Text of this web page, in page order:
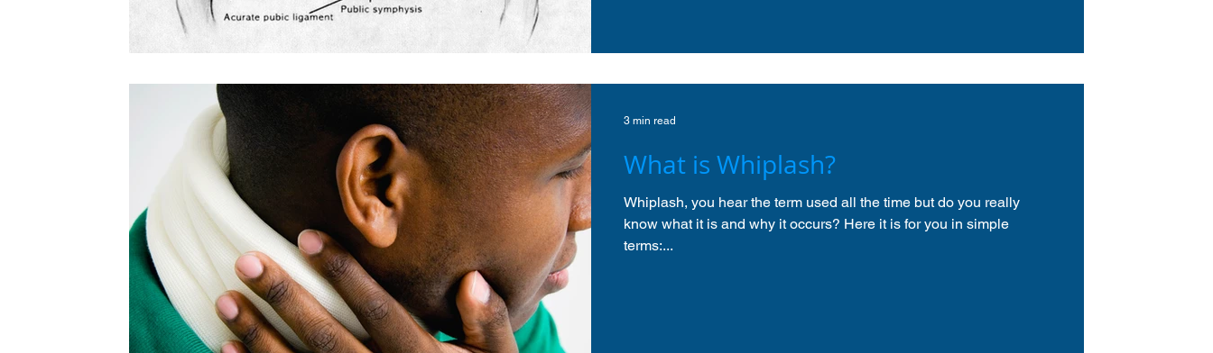
What is Whiplash?
Whiplash, you hear the term used all the time but do you really
know what it is and why it occurs? Here it is for you in simple
terms:...
3 min read